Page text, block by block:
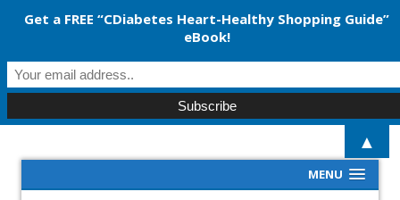
MENU
Get a FREE “CDiabetes Heart-Healthy Shopping Guide”
eBook!
▲